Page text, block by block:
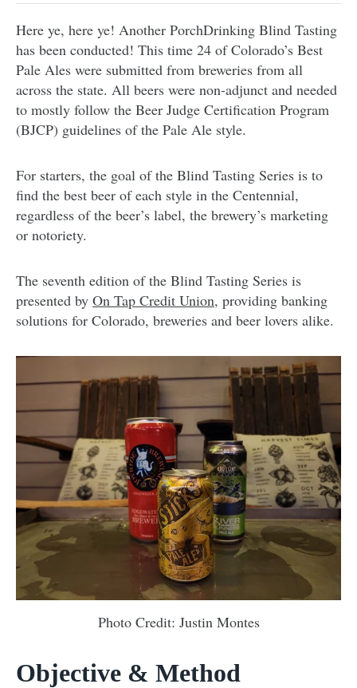
Here ye, here ye! Another PorchDrinking Blind Tasting
has been conducted! This time 24 of Colorado’s Best
Pale Ales were submitted from breweries from all
across the state. All beers were non-adjunct and needed
to mostly follow the Beer Judge Certification Program
(BJCP) guidelines of the Pale Ale style.
For starters, the goal of the Blind Tasting Series is to
find the best beer of each style in the Centennial,
regardless of the beer’s label, the brewery’s marketing
or notoriety.
The seventh edition of the Blind Tasting Series is
presented by On Tap Credit Union, providing banking
solutions for Colorado, breweries and beer lovers alike.
Photo Credit: Justin Montes
Objective & Method